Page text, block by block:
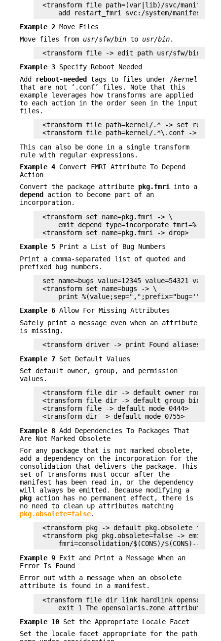
<transform file path=(var|lib)/svc/
add restart_fmri svc:/system/manifest-
Example 2 Move Files
Move files from usr/sfw/bin to usr/bin.
<transform file -> edit path usr/sfw/bin usr/
Example 3 Specify Reboot Needed
Add
reboot-needed tags to files under /kernel
that are not ‘.conf’ files. Note that this
example leverages how transforms are applied
to each action in the order seen in the input
files.
<transform file path=kernel/.* -> set reboot-
<transform file path=kernel/.*\.conf ->
This can also be done in a single transform
rule with regular expressions.
Example 4 Convert FMRI Attribute To Depend
Action
Convert the package attribute pkg.fmri into a
depend
action to become part of an
incorporation.
<transform set name=pkg.fmri -> \
emit depend type=incorporate
<transform set name=pkg.fmri -> drop>
Example 5 Print a List of Bug Numbers
Print a comma-separated list of quoted and
prefixed bug numbers.
set name=bugs value=12345 value=54321
<transform set name=bugs -> \
print
Example 6 Allow For Missing Attributes
Safely print a message even when an attribute
is missing.
<transform driver -> print Found aliases:
Example 7 Set Default Values
Set default owner, group, and permission
values.
<transform file dir -> default owner root>
<transform file dir -> default group bin>
<transform file -> default mode 0444>
<transform dir -> default mode 0755>
Example 8 Add Dependencies To Packages That
Are Not Marked Obsolete
For any package that is not marked obsolete,
add a dependency on the incorporation for the
consolidation that delivers the package. This
set of transforms must occur after the
manifest has been read in, or the dependency
will always be emitted. Because modifying a
pkg action has no permanent effect, there is
no need to clean up attributes matching
pkg.obsolete=false.
<transform pkg -> default pkg.obsolete false>
<transform pkg pkg.obsolete=false -> emit
fmri=consolidation/$(CONS)/$(CONS)--
Example 9 Exit and Print a Message When an
Error Is Found
Error out with a message when an obsolete
attribute is found in a manifest.
<transform file dir link hardlink
exit 1 The opensolaris.zone attribute is
Example 10 Set the Appropriate Locale Facet
Set the locale facet appropriate for the path